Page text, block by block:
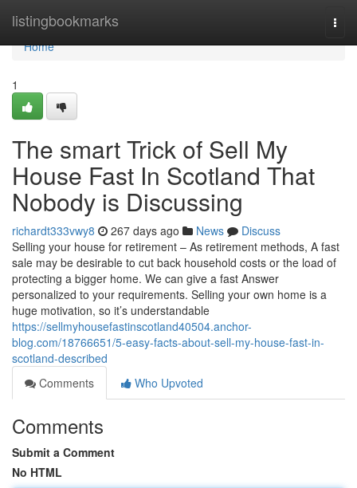
listingbookmarks
Home
Home
1
The smart Trick of Sell My
House Fast In Scotland That
Nobody is Discussing
richardt333vwy8 267 days ago News
Discuss
Selling your house for retirement – As retirement methods, A fast
sale may be desirable to cut back household costs or the load of
protecting a bigger home. We can give a fast Answer
personalized to your requirements. Selling your own home is a
huge motivation, so it’s understandable
https://sellmyhousefastinscotland40504.anchor-
blog.com/18766651/5-easy-facts-about-sell-my-house-fast-in-
scotland-described
Comments
Who Upvoted
Comments
Submit a Comment
No HTML